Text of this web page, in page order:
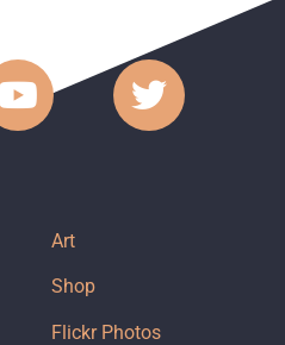
Art
Shop
Flickr Photos